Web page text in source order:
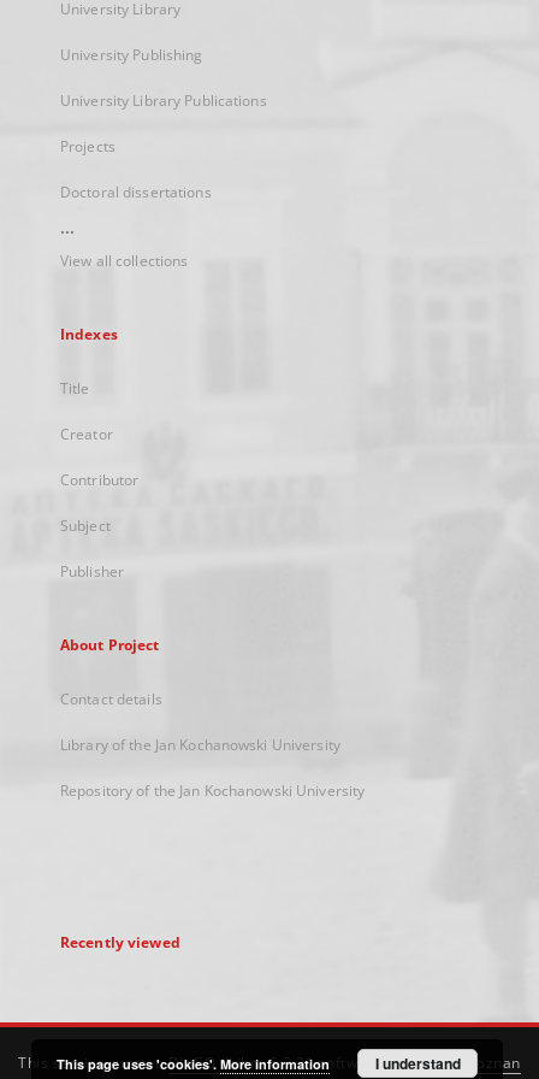
University Library
University Publishing
University Library Publications
Projects
Doctoral dissertations
...
View all collections
Indexes
Title
Creator
Contributor
Subject
Publisher
About Project
Contact details
Library of the Jan Kochanowski University
Repository of the Jan Kochanowski University
Recently viewed
This service runs onDInGO dLibra 6.3.21software created by
Poznan
This page uses 'cookies'. More information I understand